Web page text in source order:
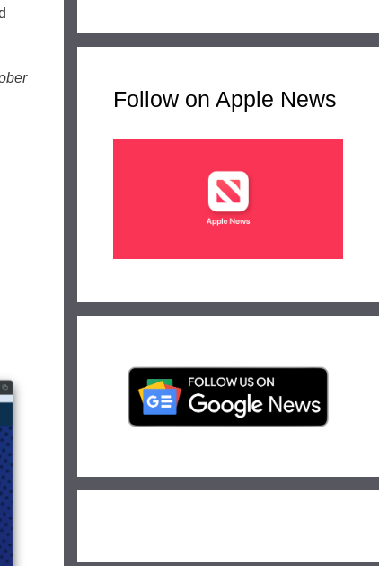
Follow on Apple News